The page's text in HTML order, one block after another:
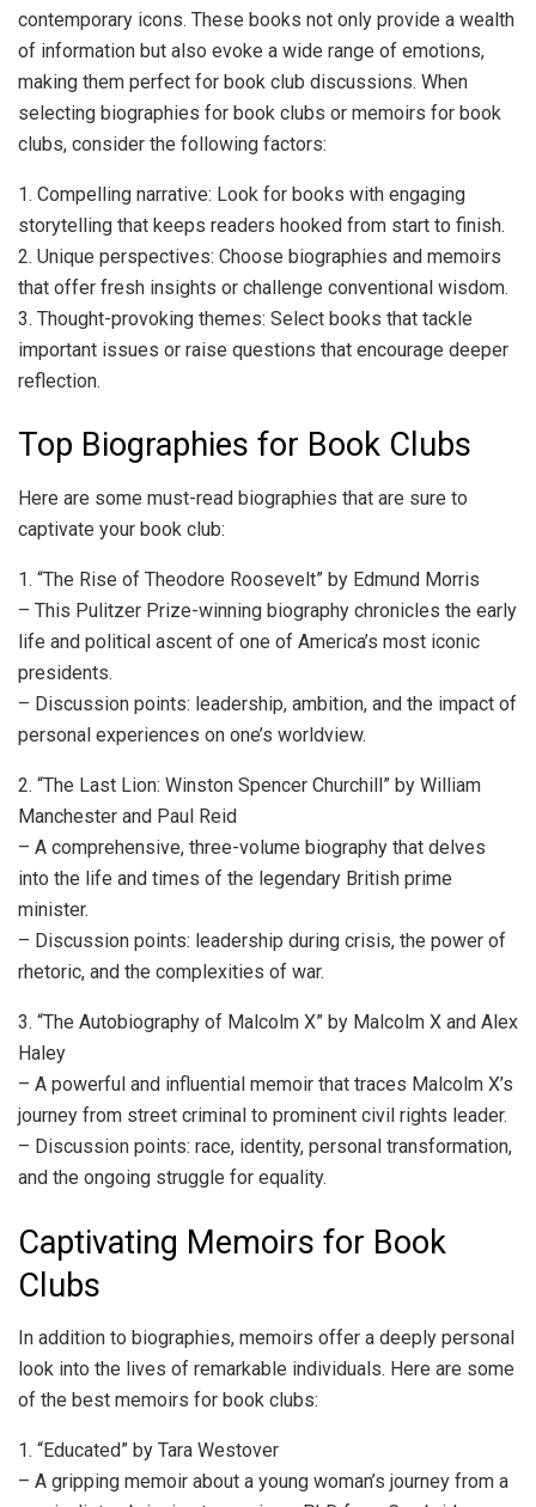
contemporary icons. These books not only provide a wealth
of information but also evoke a wide range of emotions,
making them perfect for book club discussions. When
selecting biographies for book clubs or memoirs for book
clubs, consider the following factors:
1. Compelling narrative: Look for books with engaging
storytelling that keeps readers hooked from start to finish.
2. Unique perspectives: Choose biographies and memoirs
that offer fresh insights or challenge conventional wisdom.
3. Thought-provoking themes: Select books that tackle
important issues or raise questions that encourage deeper
reflection.
Top Biographies for Book Clubs
Here are some must-read biographies that are sure to
captivate your book club:
1. “The Rise of Theodore Roosevelt” by Edmund Morris
– This Pulitzer Prize-winning biography chronicles the early
life and political ascent of one of America’s most iconic
presidents.
– Discussion points: leadership, ambition, and the impact of
personal experiences on one’s worldview.
2. “The Last Lion: Winston Spencer Churchill” by William
Manchester and Paul Reid
– A comprehensive, three-volume biography that delves
into the life and times of the legendary British prime
minister.
– Discussion points: leadership during crisis, the power of
rhetoric, and the complexities of war.
3. “The Autobiography of Malcolm X” by Malcolm X and Alex
Haley
– A powerful and influential memoir that traces Malcolm X’s
journey from street criminal to prominent civil rights leader.
– Discussion points: race, identity, personal transformation,
and the ongoing struggle for equality.
Captivating Memoirs for Book
Clubs
In addition to biographies, memoirs offer a deeply personal
look into the lives of remarkable individuals. Here are some
of the best memoirs for book clubs:
1. “Educated” by Tara Westover
– A gripping memoir about a young woman’s journey from a